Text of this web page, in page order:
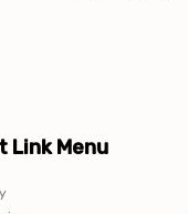
Link Menu